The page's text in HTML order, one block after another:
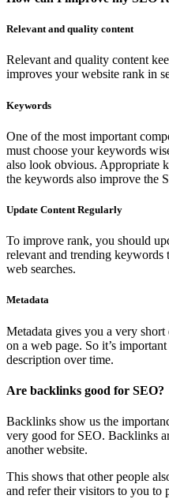
Relevant and quality content
Relevant and quality content
improves your website rank in
Keywords
One of the most important
must choose your keywords
also look obvious. Appropriate
the keywords also improve the
Update Content Regularly
To improve rank, you should
relevant and trending keywords
web searches.
Metadata
Metadata gives you a very
on a web page. So it’s
description over time.
Are backlinks good for SEO?
Backlinks show us the
very good for SEO. Backlinks
another website.
This shows that other people
and refer their visitors to you to